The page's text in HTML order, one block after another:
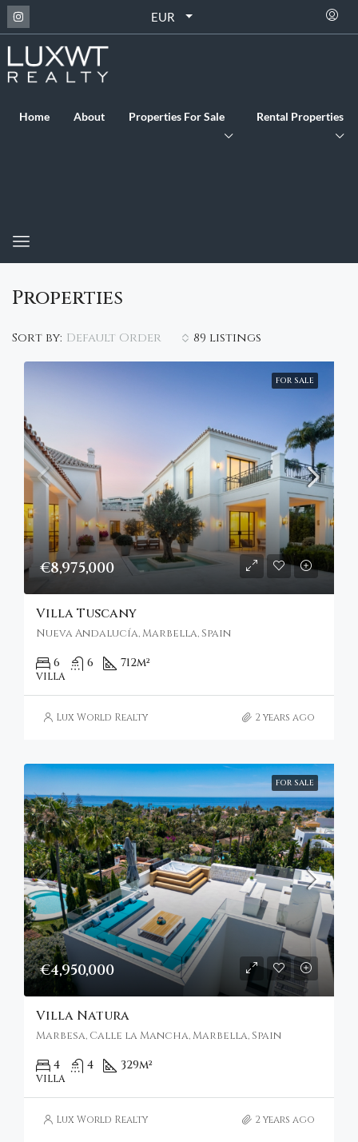
EUR
Home About Properties For Sale Rental Properties
Properties
89 listings
Sort by: Default Order
FOR SALE
€8,975,000
Villa Tuscany
Nueva Andalucía, Marbella, Spain
6 6 712m²
VILLA
Lux World Realty 2 years ago
FOR SALE
€4,950,000
Villa Natura
Marbesa, Calle la Mancha, Marbella, Spain
4 4 329m²
VILLA
Lux World Realty 2 years ago